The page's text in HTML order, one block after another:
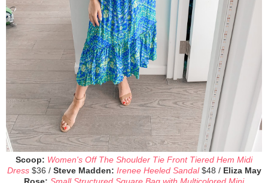
Scoop: Women's Off The Shoulder Tie Front Tiered Hem Midi
Dress $36 / Steve Madden: Irenee Heeled Sandal $48 / Eliza May
Rose: Small Structured Square Bag with Multicolored Mini